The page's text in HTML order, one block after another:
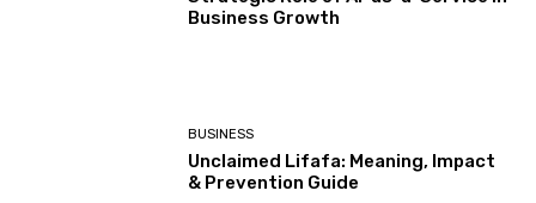
Business Growth
BUSINESS
Unclaimed Lifafa: Meaning, Impact
& Prevention Guide